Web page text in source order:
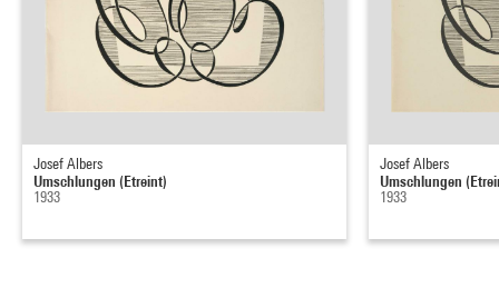
Josef Albers
Umschlungen (Etreint)
1933
Josef Albers
Umschlungen
1933